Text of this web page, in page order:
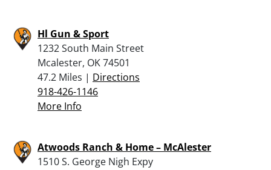
Hl Gun & Sport
1232 South Main Street
Mcalester, OK 74501
47.2 Miles | Directions
918-426-1146
More Info
Atwoods Ranch & Home – McAlester
1510 S. George Nigh Expy